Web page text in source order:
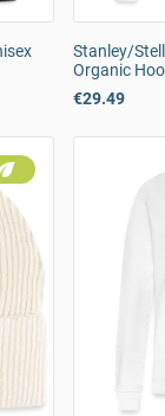
Stanley/
Organic
€29.49